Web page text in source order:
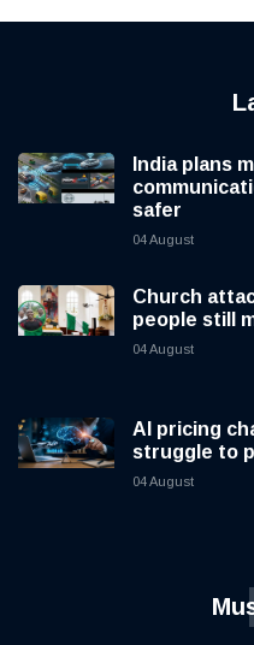
India plans
safer
04 August
Church
people still
04 August
AI pricing
struggle to
04 August